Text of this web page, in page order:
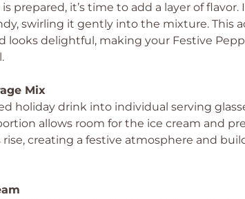
prepared, it’s time to add a layer of flavor.
swirling it gently into the mixture. This
looks delightful, making your Festive
Mix
holiday drink into individual serving
allows room for the ice cream and
creating a festive atmosphere and